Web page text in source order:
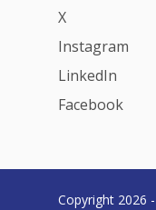
X
Instagram
LinkedIn
Facebook
Copyright 2026